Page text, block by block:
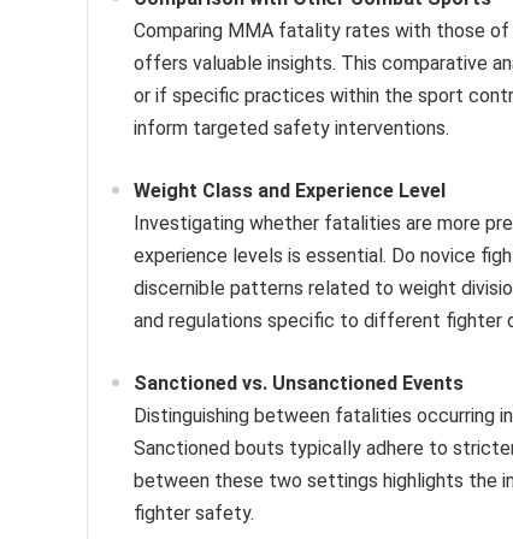
Comparing MMA fatality rates with those
offers valuable insights. This comparative
or if specific practices within the sport
inform targeted safety interventions.
Weight Class and Experience Level
Investigating whether fatalities are more
experience levels is essential. Do novice
discernible patterns related to weight
and regulations specific to different fighter
Sanctioned vs. Unsanctioned Events
Distinguishing between fatalities occurring
Sanctioned bouts typically adhere to
between these two settings highlights the
fighter safety.